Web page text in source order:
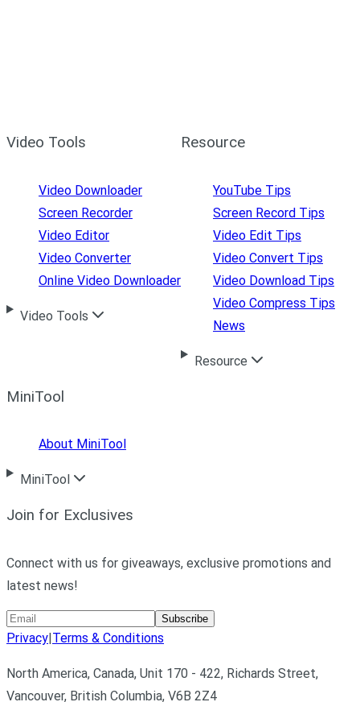
Video Tools
Video Downloader
Screen Recorder
Video Editor
Video Converter
Online Video Downloader
Video Tools
Resource
YouTube Tips
Screen Record Tips
Video Edit Tips
Video Convert Tips
Video Download Tips
Video Compress Tips
News
Resource
MiniTool
About MiniTool
MiniTool
Join for Exclusives
Connect with us for giveaways, exclusive promotions and
latest news!
Subscribe
Privacy|Terms & Conditions
North America, Canada, Unit 170 - 422, Richards Street,
Vancouver, British Columbia, V6B 2Z4